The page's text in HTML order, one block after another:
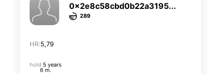
0x2e8c58cbd0b22a3195...
289
HR:5,79
hold 5 years
6 m.